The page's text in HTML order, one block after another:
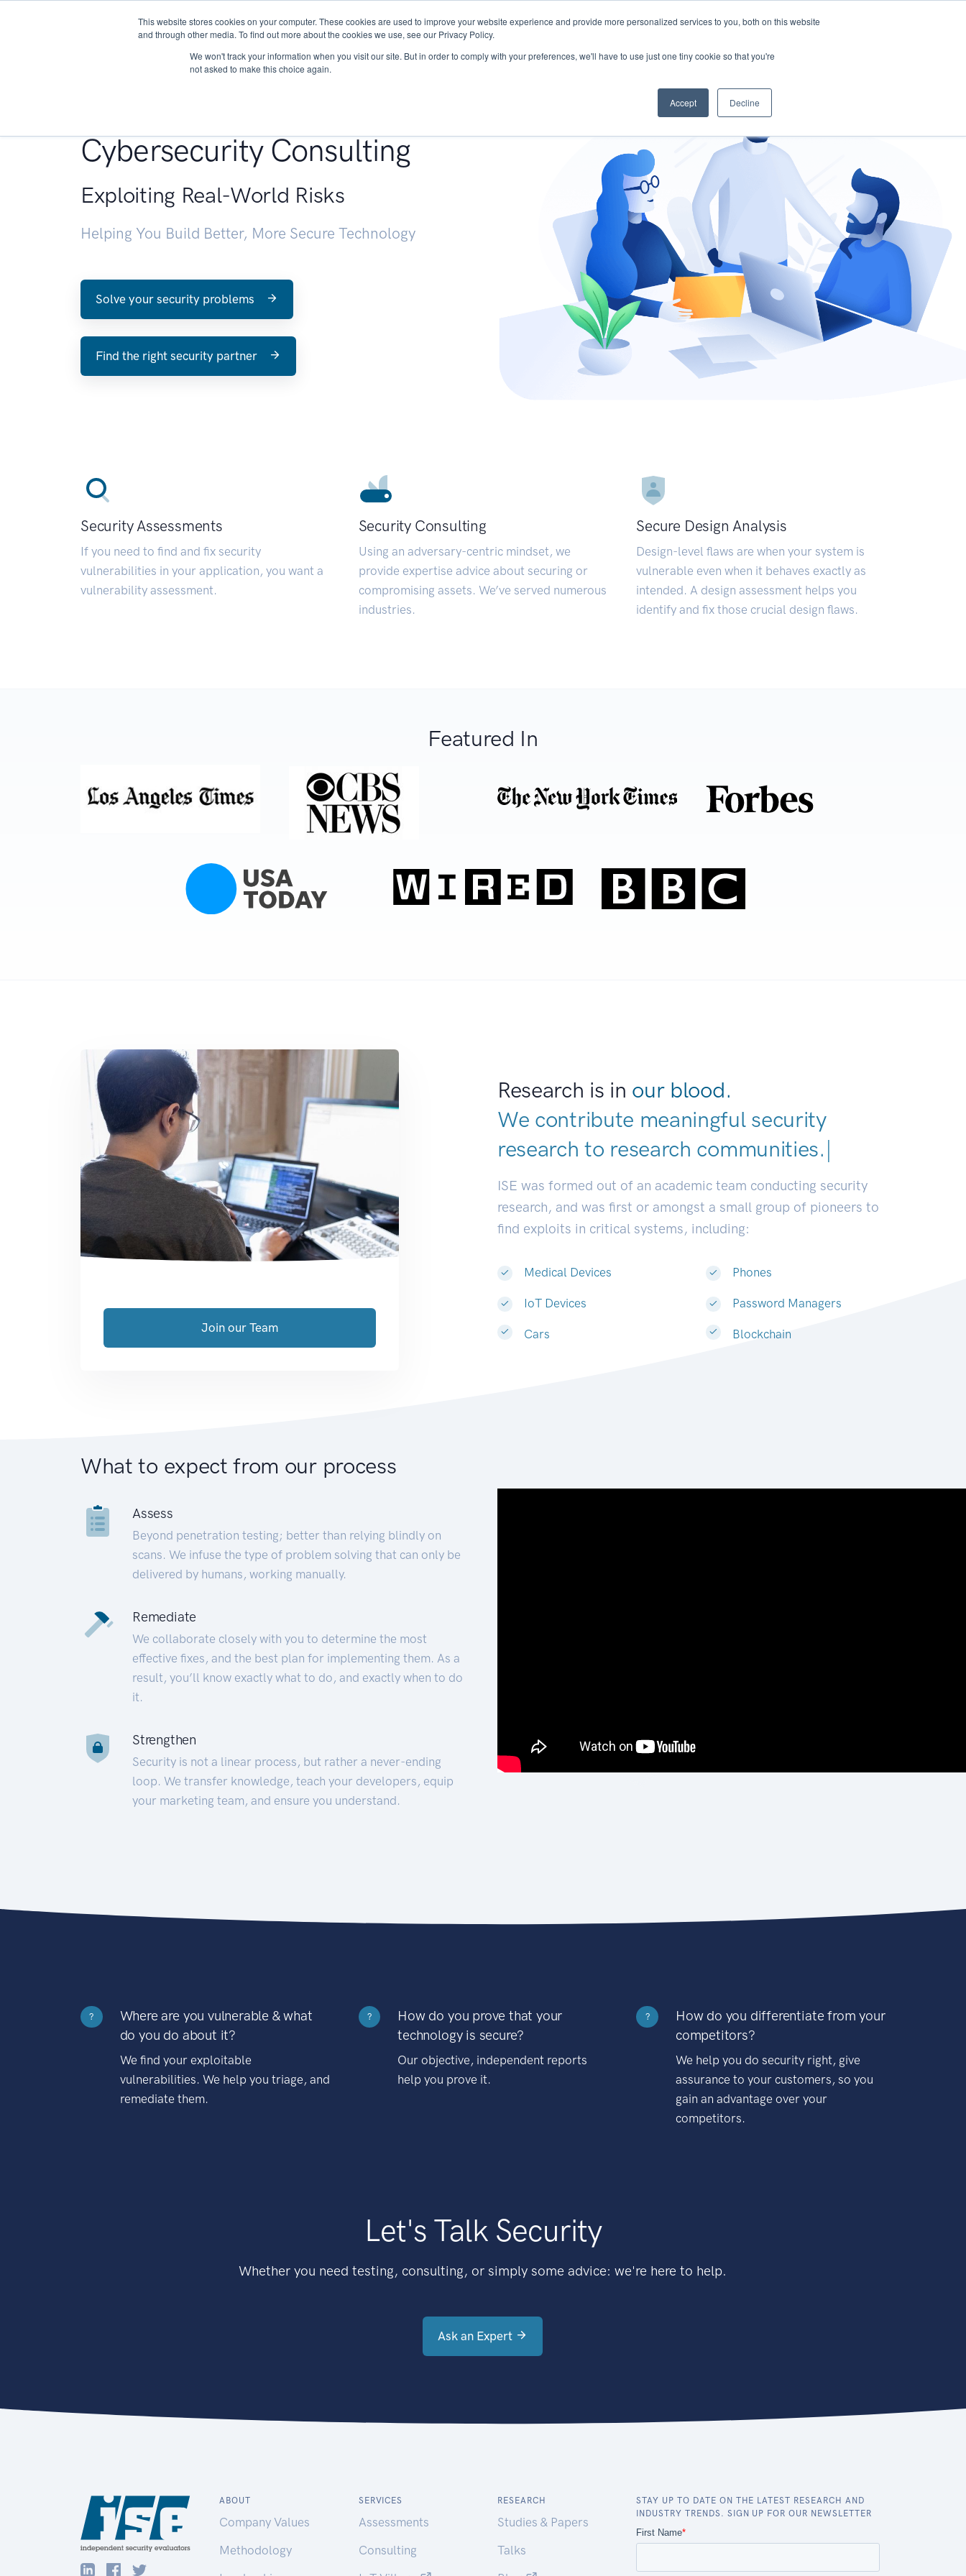
This website stores cookies on your computer. These cookies are used to improve your website experience and provide more personalized services to you, both on this website
and through other media. To find out more about the cookies we use, see our Privacy Policy.
We won't track your information when you visit our site. But in order to comply with your preferences, we'll have to use just one tiny cookie so that you're
not asked to make this choice again.
Accept Decline
About Services Research START - Vendor Risk Management
Cybersecurity Consulting
Exploiting Real-World Risks
Helping You Build Better, More Secure Technology
Solve your security problems
Find the right security partner
Security Assessments
If you need to find and fix security
vulnerabilities in your application, you want a
vulnerability assessment.
Security Consulting
Using an adversary-centric mindset, we
provide expertise advice about securing or
compromising assets. We’ve served numerous
industries.
Secure Design Analysis
Design-level flaws are when your system is
vulnerable even when it behaves exactly as
intended. A design assessment helps you
identify and fix those crucial design flaws.
Featured In
Research is in our blood.
We contribute meaningful security
research to research communities.|
ISE was formed out of an academic team conducting security
research, and was first or amongst a small group of pioneers to
find exploits in critical systems, including:
Medical Devices
IoT Devices
Cars
Phones
Password Managers
Blockchain
Join our Team
What to expect from our process
Assess
Beyond penetration testing; better than relying blindly on
scans. We infuse the type of problem solving that can only be
delivered by humans, working manually.
Remediate
We collaborate closely with you to determine the most
effective fixes, and the best plan for implementing them. As a
result, you’ll know exactly what to do, and exactly when to do
it.
Strengthen
Security is not a linear process, but rather a never-ending
loop. We transfer knowledge, teach your developers, equip
your marketing team, and ensure you understand.
?
Where are you vulnerable & what
do you do about it?
We find your exploitable
vulnerabilities. We help you triage, and
remediate them.
?
How do you prove that your
technology is secure?
Our objective, independent reports
help you prove it.
?
How do you differentiate from your
competitors?
We help you do security right, give
assurance to your customers, so you
gain an advantage over your
competitors.
Let's Talk Security
Whether you need testing, consulting, or simply some advice: we're here to help.
Ask an Expert
ABOUT
Company Values
Methodology
SERVICES
Assessments
Consulting
RESEARCH
Studies & Papers
Talks
STAY UP TO DATE ON THE LATEST RESEARCH AND
INDUSTRY TRENDS. SIGN UP FOR OUR NEWSLETTER